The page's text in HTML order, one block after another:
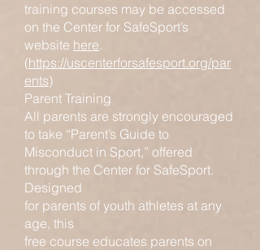
training courses may be accessed
on the Center for SafeSport’s
website here.
(https://uscenterforsafesport.org/par
ents)
Parent Training
All parents are strongly encouraged
to take “Parent’s Guide to
Misconduct in Sport,” offered
through the Center for SafeSport.
Designed
for parents of youth athletes at any
age, this
free course educates parents on